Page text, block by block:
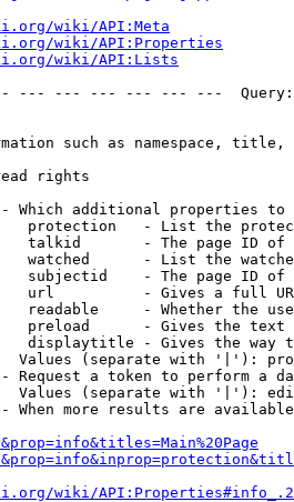
wiki/API:Meta
wiki/API:Properties
wiki/API:Lists
--- --- --- --- --- ---
such as namespace, title,
rights
Which additional properties to
protection   - List the
talkid       - The page ID
watched      - List the
subjectid    - The page ID
url          - Gives a full
readable     - Whether the
preload      - Gives the
displaytitle - Gives the way
Values (separate with '|'):
Request a token to perform a
Values (separate with '|'):
When more results are
wiki/